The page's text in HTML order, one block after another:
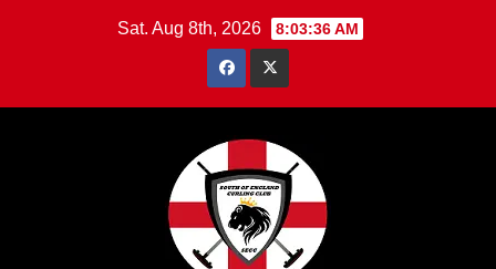
Sat. Aug 8th, 2026 8:03:36 AM